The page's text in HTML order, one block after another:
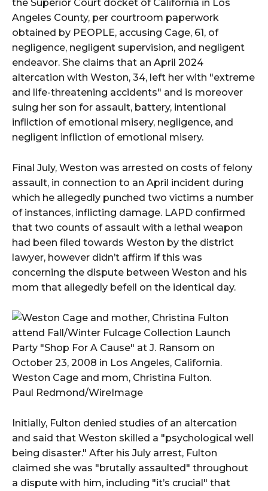
the Superior Court docket of California in Los
Angeles County, per courtroom paperwork
obtained by PEOPLE, accusing Cage, 61, of
negligence, negligent supervision, and negligent
endeavor. She claims that an April 2024
altercation with Weston, 34, left her with "extreme
and life-threatening accidents" and is moreover
suing her son for assault, battery, intentional
infliction of emotional misery, negligence, and
negligent infliction of emotional misery.
Final July, Weston was arrested on costs of felony
assault, in connection to an April incident during
which he allegedly punched two victims a number
of instances, inflicting damage. LAPD confirmed
that two counts of assault with a lethal weapon
had been filed towards Weston by the district
lawyer, however didn’t affirm if this was
concerning the dispute between Weston and his
mom that allegedly befell on the identical day.
Weston Cage and mom, Christina Fulton.
Paul Redmond/WireImage
Initially, Fulton denied studies of an altercation
and said that Weston skilled a "psychological well
being disaster." After his July arrest, Fulton
claimed she was "brutally assaulted" throughout
a dispute with him, including "it’s crucial" that